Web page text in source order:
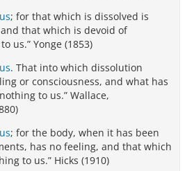
; for that which is dissolved is
that which is devoid of
us.” Yonge (1853)
. That into which dissolution
or consciousness, and what has
to us.” Wallace,
; for the body, when it has been
has no feeling, and that which
to us.” Hicks (1910)